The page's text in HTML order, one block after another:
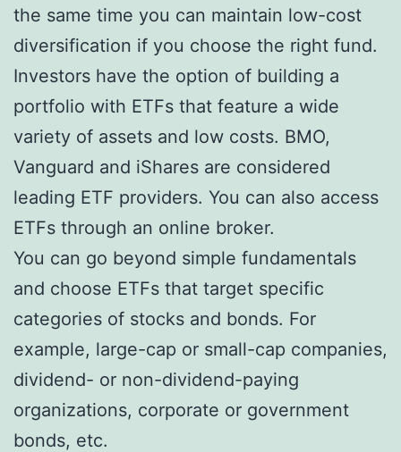
the same time you can maintain low-cost
diversification if you choose the right fund.
Investors have the option of building a
portfolio with ETFs that feature a wide
variety of assets and low costs. BMO,
Vanguard and iShares are considered
leading ETF providers. You can also access
ETFs through an online broker.
You can go beyond simple fundamentals
and choose ETFs that target specific
categories of stocks and bonds. For
example, large-cap or small-cap companies,
dividend- or non-dividend-paying
organizations, corporate or government
bonds, etc.